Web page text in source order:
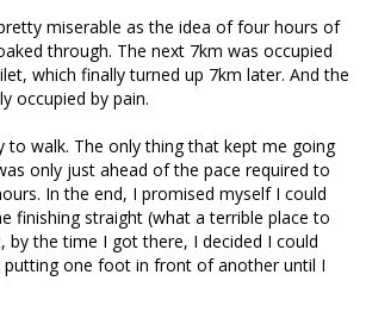
miserable as the idea of four hours of
through. The next 7km was occupied
which finally turned up 7km later. And the
occupied by pain.
to walk. The only thing that kept me going
only just ahead of the pace required to
In the end, I promised myself I could
finishing straight (what a terrible place to
by the time I got there, I decided I could
putting one foot in front of another until I